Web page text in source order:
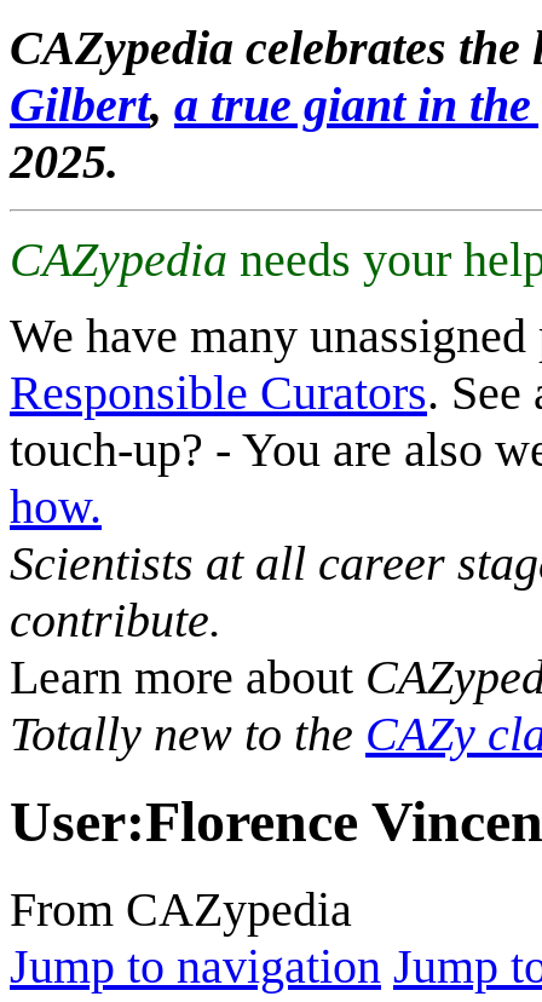
CAZypedia celebrates
Gilbert, a true giant in
2025.
CAZypedia needs your
We have many
Responsible Curators. See
touch-up? - You are also
how.
Scientists at all career
contribute.
Learn more about
Totally new to the CAZy
User:Florence
From CAZypedia
Jump to navigation Jump